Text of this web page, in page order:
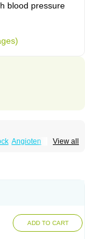
blood pressure
View all
Angioten
Losaprex
Losarquilab Losart
ADD TO CART